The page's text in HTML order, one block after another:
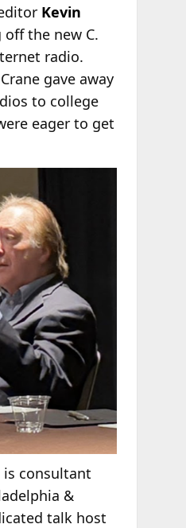
Kevin
the new C.
radio.
gave away
to college
eager to get
is consultant
&
talk host